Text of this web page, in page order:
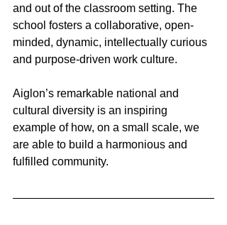
and out of the classroom setting. The
school fosters a collaborative, open-
minded, dynamic, intellectually curious
and purpose-driven work culture.
Aiglon’s remarkable national and
cultural diversity is an inspiring
example of how, on a small scale, we
are able to build a harmonious and
fulfilled community.